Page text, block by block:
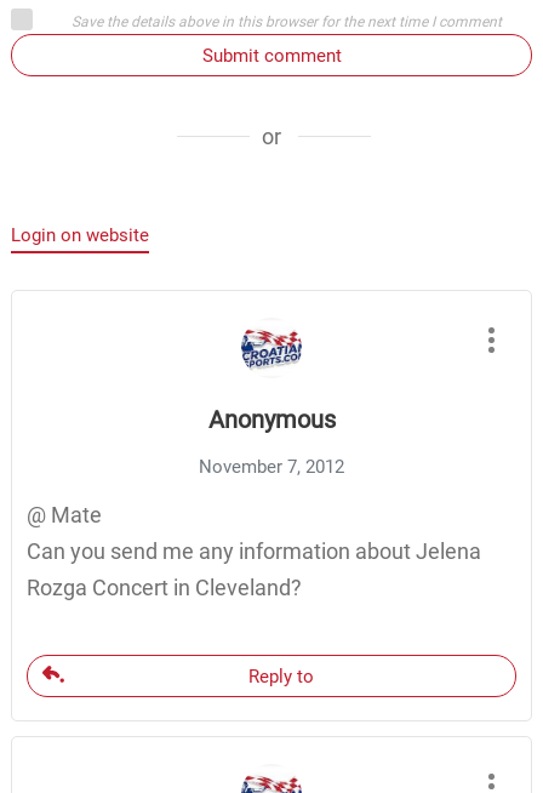
Save the details above in this browser for the next time I comment
Submit comment
or
Login on website
Anonymous
November 7, 2012
@ Mate
Can you send me any information about Jelena
Rozga Concert in Cleveland?
Reply to